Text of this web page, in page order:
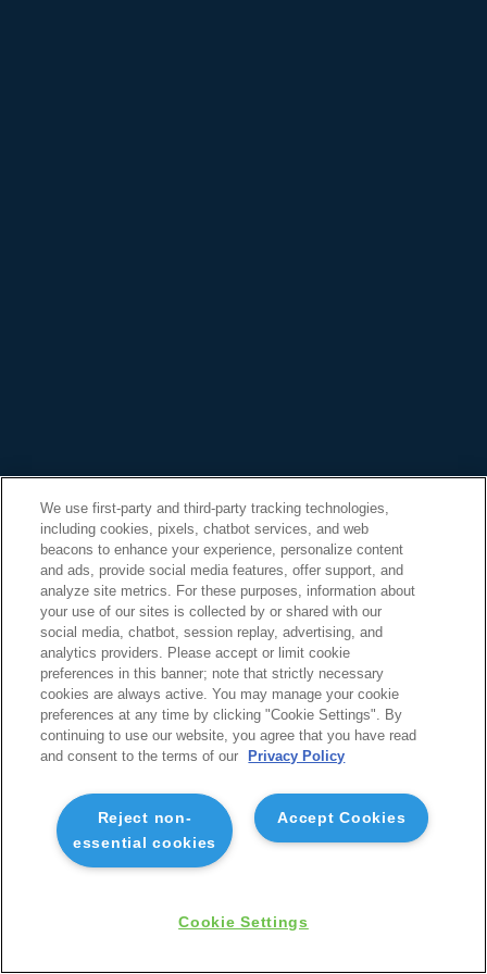
We use first-party and third-party tracking technologies,
including cookies, pixels, chatbot services, and web
beacons to enhance your experience, personalize content
and ads, provide social media features, offer support, and
analyze site metrics. For these purposes, information about
your use of our sites is collected by or shared with our
social media, chatbot, session replay, advertising, and
analytics providers. Please accept or limit cookie
preferences in this banner; note that strictly necessary
cookies are always active. You may manage your cookie
preferences at any time by clicking "Cookie Settings". By
continuing to use our website, you agree that you have read
and consent to the terms of our
Privacy Policy
Accept Cookies
Reject non-
essential cookies
Cookie Settings